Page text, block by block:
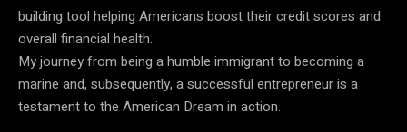
building tool helping Americans boost their credit scores and
overall financial health.
My journey from being a humble immigrant to becoming a
marine and, subsequently, a successful entrepreneur is a
testament to the American Dream in action.